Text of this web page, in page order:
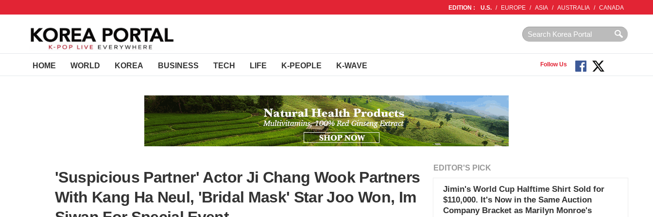
EDITION : U.S. / EUROPE / ASIA / AUSTRALIA / CANADA
HOME WORLD KOREA BUSINESS TECH LIFE K-PEOPLE K-WAVE Follow Us
'Suspicious Partner' Actor Ji Chang Wook Partners
With Kang Ha Neul, 'Bridal Mask' Star Joo Won, Im
EDITOR'S PICK
Jimin's World Cup Halftime Shirt Sold for
$110,000. It's Now in the Same Auction
Company Bracket as Marilyn Monroe's